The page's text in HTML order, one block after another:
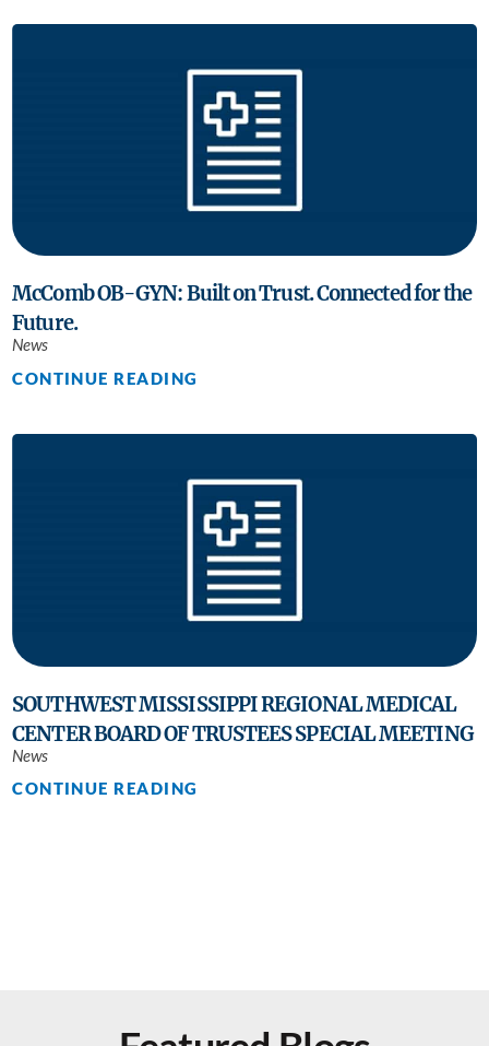
McComb OB-GYN: Built on Trust. Connected for the
Future.
News
CONTINUE READING
SOUTHWEST MISSISSIPPI REGIONAL MEDICAL
CENTER BOARD OF TRUSTEES SPECIAL MEETING
News
CONTINUE READING